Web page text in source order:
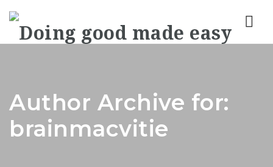
Author Archive for:
brainmacvitie